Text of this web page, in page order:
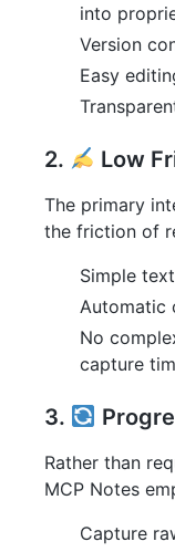
into
Version
Easy
2. Low
The primary
the friction of
Simple
Automatic
No
capture
3.
Rather than
MCP Notes
Capture